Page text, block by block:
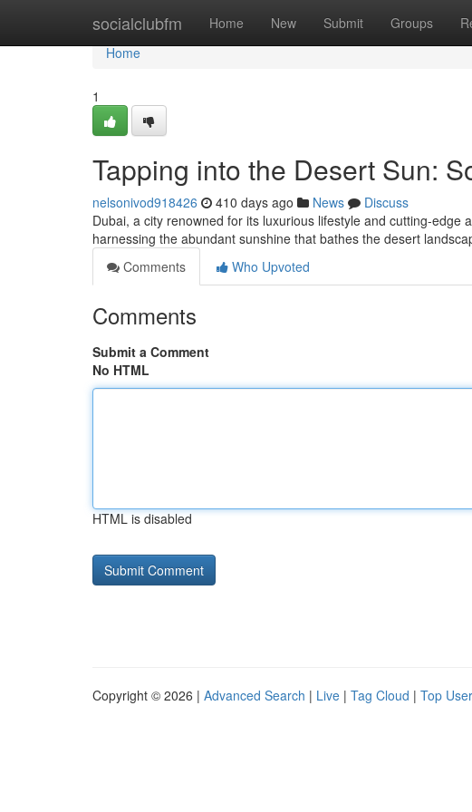
socialclubfm Home New Submit Groups
Home
Home
1
Tapping into the Desert Sun:
nelsonivod918426 410 days ago News
Discuss
Dubai, a city renowned for its luxurious lifestyle and cutting-
harnessing the abundant sunshine that bathes the desert
Comments
Who Upvoted
Comments
Submit a Comment
No HTML
HTML is disabled
Copyright © 2026 | Advanced Search | Live | Tag Cloud | Top